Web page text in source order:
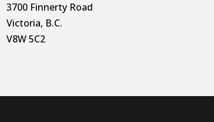
3700 Finnerty Road
Victoria, B.C.
V8W 5C2